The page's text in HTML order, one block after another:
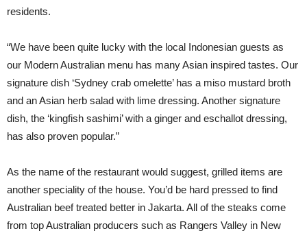
residents.
“We have been quite lucky with the local Indonesian guests as
our Modern Australian menu has many Asian inspired tastes. Our
signature dish ‘Sydney crab omelette’ has a miso mustard broth
and an Asian herb salad with lime dressing. Another signature
dish, the ‘kingfish sashimi’ with a ginger and eschallot dressing,
has also proven popular.”
As the name of the restaurant would suggest, grilled items are
another speciality of the house. You’d be hard pressed to find
Australian beef treated better in Jakarta. All of the steaks come
from top Australian producers such as Rangers Valley in New